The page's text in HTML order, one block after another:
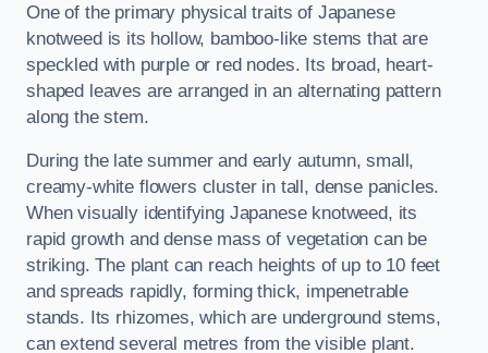
One of the primary physical traits of Japanese
knotweed is its hollow, bamboo-like stems that are
speckled with purple or red nodes. Its broad, heart-
shaped leaves are arranged in an alternating pattern
along the stem.
During the late summer and early autumn, small,
creamy-white flowers cluster in tall, dense panicles.
When visually identifying Japanese knotweed, its
rapid growth and dense mass of vegetation can be
striking. The plant can reach heights of up to 10 feet
and spreads rapidly, forming thick, impenetrable
stands. Its rhizomes, which are underground stems,
can extend several metres from the visible plant.